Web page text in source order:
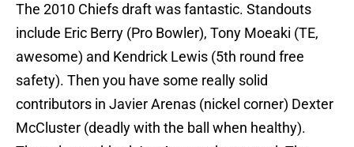
The 2010 Chiefs draft was fantastic. Standouts
include Eric Berry (Pro Bowler), Tony Moeaki (TE,
awesome) and Kendrick Lewis (5th round free
safety). Then you have some really solid
contributors in Javier Arenas (nickel corner) Dexter
McCluster (deadly with the ball when healthy).